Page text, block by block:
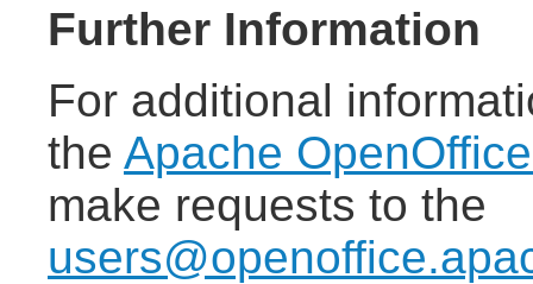
Further Information
For additional
the Apache
make requests to the